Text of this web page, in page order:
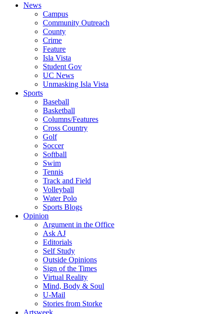
News
Campus
Community Outreach
County
Crime
Feature
Isla Vista
Student Gov
UC News
Unmasking Isla Vista
Sports
Baseball
Basketball
Columns/Features
Cross Country
Golf
Soccer
Softball
Swim
Tennis
Track and Field
Volleyball
Water Polo
Sports Blogs
Opinion
Argument in the Office
Ask AJ
Editorials
Self Study
Outside Opinions
Sign of the Times
Virtual Reality
Mind, Body & Soul
U-Mail
Stories from Storke
Artsweek